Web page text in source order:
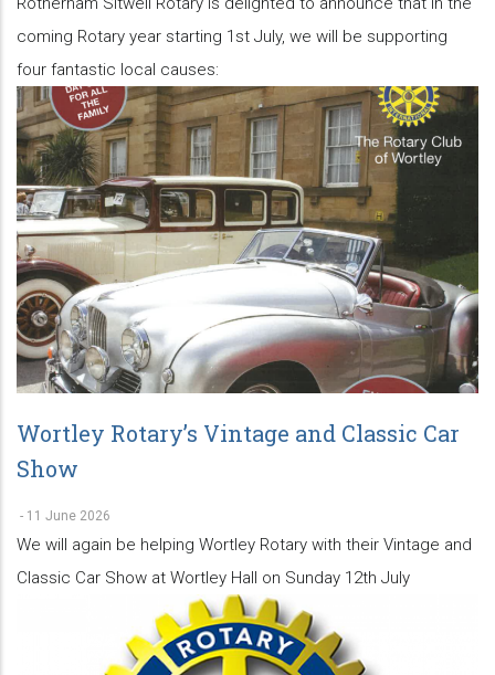
coming Rotary year starting 1st July, we will be supporting
four fantastic local causes:
Wortley Rotary’s Vintage and Classic Car
Show
- 11 June 2026
We will again be helping Wortley Rotary with their Vintage and
Classic Car Show at Wortley Hall on Sunday 12th July